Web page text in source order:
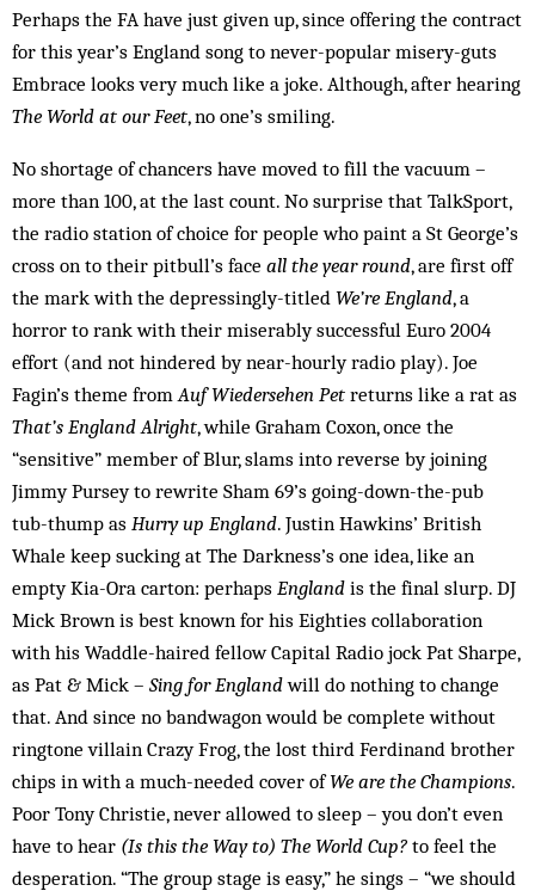
Perhaps the FA have just given up, since offering the contract
for this year’s England song to never-popular misery-guts
Embrace looks very much like a joke. Although, after hearing
The World at our Feet, no one’s smiling.
No shortage of chancers have moved to fill the vacuum –
more than 100, at the last count. No surprise that TalkSport,
the radio station of choice for people who paint a St George’s
cross on to their pitbull’s face all the year round, are first off
the mark with the depressingly-titled We’re England, a
horror to rank with their miserably successful Euro 2004
effort (and not hindered by near-hourly radio play). Joe
Fagin’s theme fromAuf Wiedersehen Pet returns like a rat as
That’s England Alright, while Graham Coxon, once the
“sensitive” member of Blur, slams into reverse by joining
Jimmy Pursey to rewrite Sham 69’s going-down-the-pub
tub-thump as Hurry up England. Justin Hawkins’ British
Whale keep sucking at The Darkness’s one idea, like an
empty Kia-Ora carton: perhaps England is the final slurp. DJ
Mick Brown is best known for his Eighties collaboration
with his Waddle-haired fellow Capital Radio jock Pat Sharpe,
as Pat & Mick – Sing for Englandwill do nothing to change
that. And since no bandwagon would be complete without
ringtone villain Crazy Frog, the lost third Ferdinand brother
chips in with a much-needed cover ofWe are the Champions.
Poor Tony Christie, never allowed to sleep – you don’t even
have to hear (Is this the Way to) The World Cup? to feel the
desperation. “The group stage is easy,” he sings – “we should